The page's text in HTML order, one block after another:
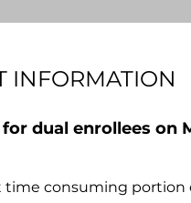
INFORMATION
dual enrollees on
time consuming portion